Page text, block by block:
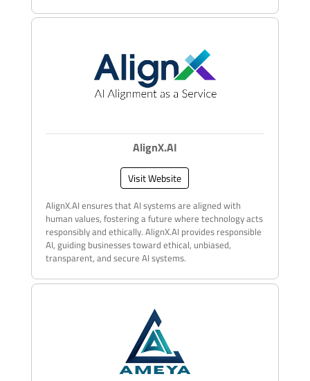
AlignX.AI
Visit Website
AlignX.AI ensures that AI systems are aligned with
human values, fostering a future where technology acts
responsibly and ethically. AlignX.AI provides responsible
AI, guiding businesses toward ethical, unbiased,
transparent, and secure AI systems.